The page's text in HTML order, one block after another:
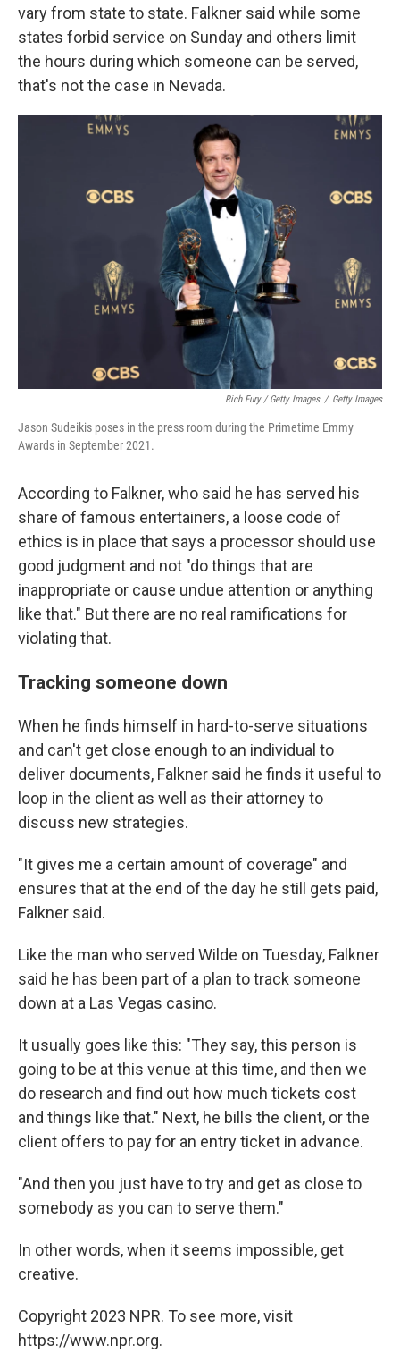
vary from state to state. Falkner said while some
states forbid service on Sunday and others limit
the hours during which someone can be served,
that's not the case in Nevada.
Rich Fury / Getty Images / Getty Images
Jason Sudeikis poses in the press room during the Primetime Emmy
Awards in September 2021.
According to Falkner, who said he has served his
share of famous entertainers, a loose code of
ethics is in place that says a processor should use
good judgment and not "do things that are
inappropriate or cause undue attention or anything
like that." But there are no real ramifications for
violating that.
Tracking someone down
When he finds himself in hard-to-serve situations
and can't get close enough to an individual to
deliver documents, Falkner said he finds it useful to
loop in the client as well as their attorney to
discuss new strategies.
"It gives me a certain amount of coverage" and
ensures that at the end of the day he still gets paid,
Falkner said.
Like the man who served Wilde on Tuesday, Falkner
said he has been part of a plan to track someone
down at a Las Vegas casino.
It usually goes like this: "They say, this person is
going to be at this venue at this time, and then we
do research and find out how much tickets cost
and things like that." Next, he bills the client, or the
client offers to pay for an entry ticket in advance.
"And then you just have to try and get as close to
somebody as you can to serve them."
In other words, when it seems impossible, get
creative.
Copyright 2023 NPR. To see more, visit
https://www.npr.org.